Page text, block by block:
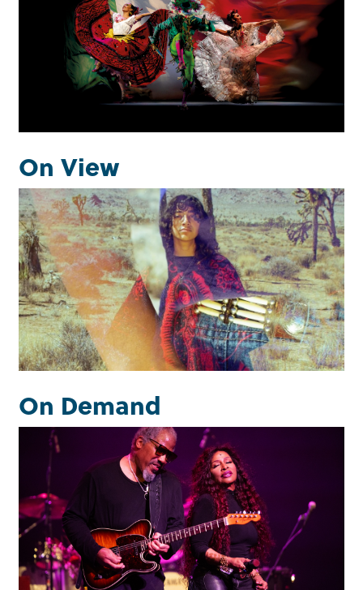
Upcoming Events
Learn more
On View
Exhibitions
Learn more
On Demand
Luckman Sessions
Watch now